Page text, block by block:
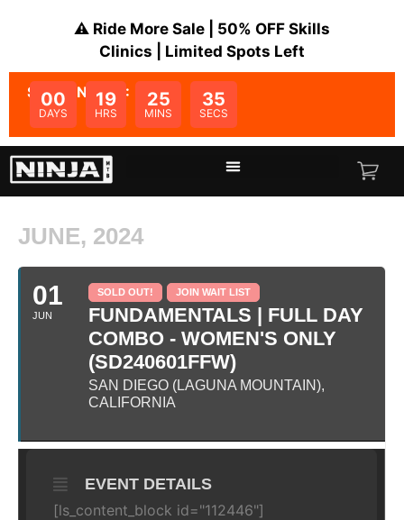
⚠️ Ride More Sale | 50% OFF Skills
Clinics | Limited Spots Left
SALE ENDS IN:
00
DAYS
19
HRS
25
MINS
35
SECS
JUNE, 2024
01
JUN
SOLD OUT! JOIN WAIT LIST
FUNDAMENTALS | FULL DAY
COMBO - WOMEN'S ONLY
(SD240601FFW)
SAN DIEGO (LAGUNA MOUNTAIN),
CALIFORNIA
EVENT DETAILS
[ls_content_block id="112446"]